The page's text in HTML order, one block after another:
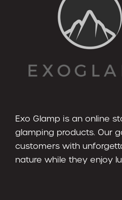
Exo Glamp is an online
glamping products. Our
customers with
nature while they enjoy